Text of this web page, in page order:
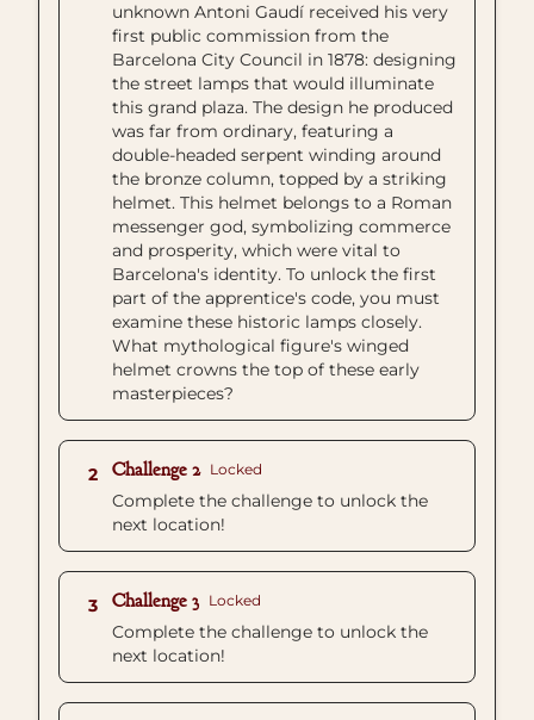
unknown Antoni Gaudí received his very
first public commission from the
Barcelona City Council in 1878: designing
the street lamps that would illuminate
this grand plaza. The design he produced
was far from ordinary, featuring a
double-headed serpent winding around
the bronze column, topped by a striking
helmet. This helmet belongs to a Roman
messenger god, symbolizing commerce
and prosperity, which were vital to
Barcelona's identity. To unlock the first
part of the apprentice's code, you must
examine these historic lamps closely.
What mythological figure's winged
helmet crowns the top of these early
masterpieces?
2 Challenge 2 Locked
Complete the challenge to unlock the
next location!
3 Challenge 3 Locked
Complete the challenge to unlock the
next location!